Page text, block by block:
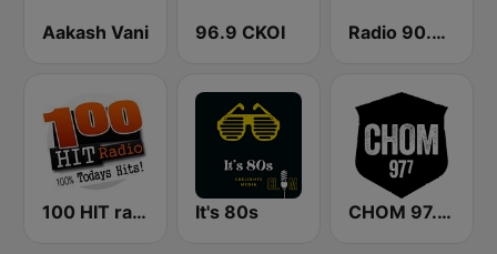
Aakash Vani 96.9 CKOI Radio 90.5 FM
100 HIT radio It's 80s CHOM 97.7 FM